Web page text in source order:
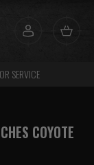
SERVICE
COYOTE